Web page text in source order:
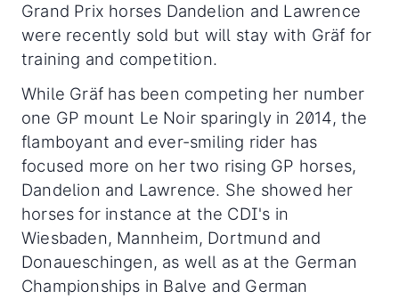
Grand Prix horses Dandelion and Lawrence
were recently sold but will stay with Gräf for
training and competition.
While Gräf has been competing her number
one GP mount Le Noir sparingly in 2014, the
flamboyant and ever-smiling rider has
focused more on her two rising GP horses,
Dandelion and Lawrence. She showed her
horses for instance at the CDI's in
Wiesbaden, Mannheim, Dortmund and
Donaueschingen, as well as at the German
Championships in Balve and German